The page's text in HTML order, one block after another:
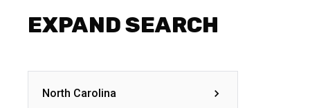
EXPAND SEARCH
North Carolina